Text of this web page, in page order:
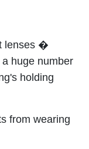
lenses �
huge number
holding
from wearing